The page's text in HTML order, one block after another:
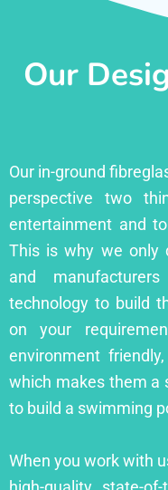
Our
Our in-ground
perspective two
entertainment and
This is why we only
and
technology to build
on your
environment
which makes them a
to build a swimming
When you work with